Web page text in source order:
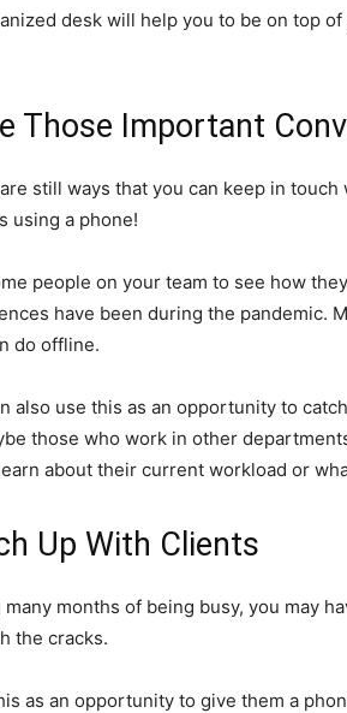
desk will help you to be on top
Those Important
still ways that you can keep in
using a phone!
people on your team to see how
have been during the pandemic.
do offline.
also use this as an opportunity to
those who work in other
about their current workload or
Up With Clients
many months of being busy, you may
the cracks.
as an opportunity to give them a